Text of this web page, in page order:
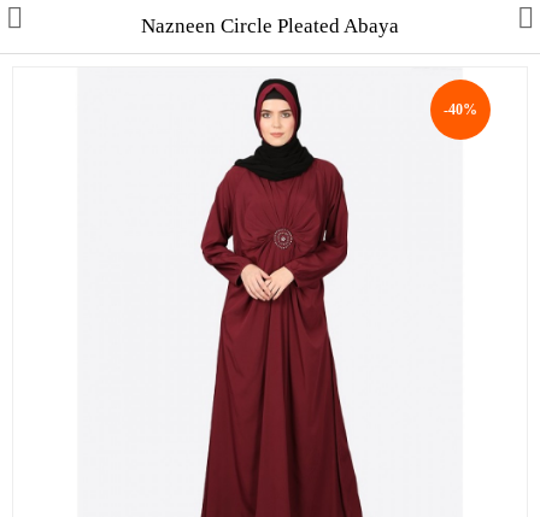
Nazneen Circle Pleated Abaya
-40%